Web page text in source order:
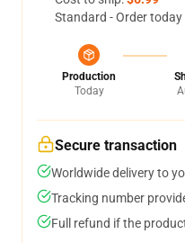
Standard - Order
Production
Today
Secure transaction
Worldwide delivery to
Tracking number
Full refund if the